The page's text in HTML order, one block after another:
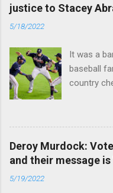
justice to Stacey
5/18/2022
It was a
baseball
country
Deroy Murdock:
and their message is
5/19/2022